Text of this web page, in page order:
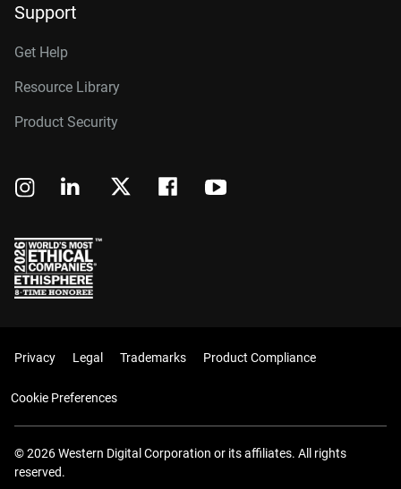
Support
Get Help
Resource Library
Product Security
Privacy Legal Trademarks Product Compliance
Cookie Preferences
© 2026 Western Digital Corporation or its affiliates. All rights
reserved.